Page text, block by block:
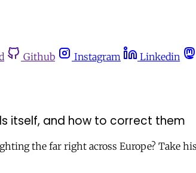
Github Instagram Linkedin
itself, and how to correct them
the far right across Europe? Take